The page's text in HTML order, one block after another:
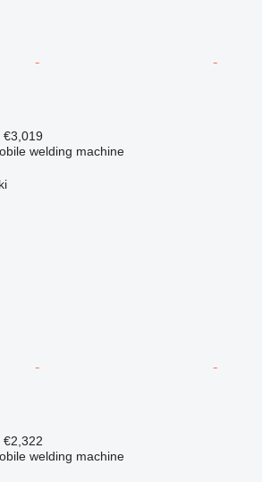
€3,019
welding machine
€2,322
welding machine